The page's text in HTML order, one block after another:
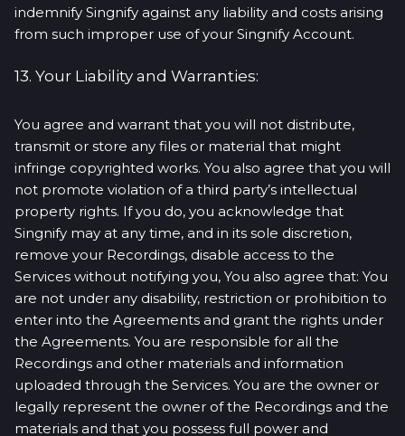
indemnify Singnify against any liability and costs arising
from such improper use of your Singnify Account.
13. Your Liability and Warranties:
You agree and warrant that you will not distribute,
transmit or store any files or material that might
infringe copyrighted works. You also agree that you will
not promote violation of a third party’s intellectual
property rights. If you do, you acknowledge that
Singnify may at any time, and in its sole discretion,
remove your Recordings, disable access to the
Services without notifying you, You also agree that: You
are not under any disability, restriction or prohibition to
enter into the Agreements and grant the rights under
the Agreements. You are responsible for all the
Recordings and other materials and information
uploaded through the Services. You are the owner or
legally represent the owner of the Recordings and the
materials and that you possess full power and